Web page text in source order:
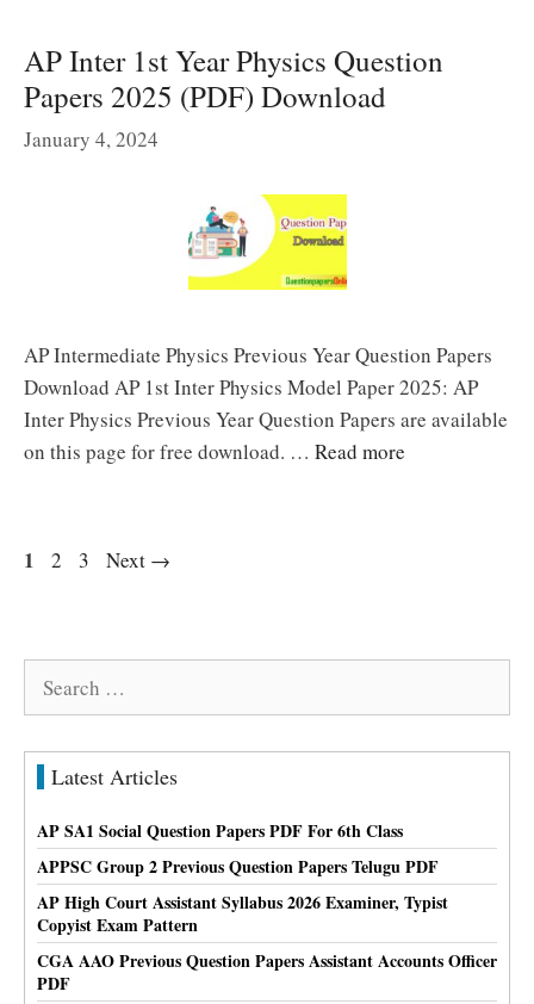
AP Inter 1st Year Physics Question
Papers 2025 (PDF) Download
January 4, 2024
AP Intermediate Physics Previous Year Question Papers
Download AP 1st Inter Physics Model Paper 2025: AP
Inter Physics Previous Year Question Papers are available
on this page for free download. … Read more
Page
1 Page
2 Page
3 Next →
Search
Latest Articles
AP SA1 Social Question Papers PDF For 6th Class
APPSC Group 2 Previous Question Papers Telugu PDF
AP High Court Assistant Syllabus 2026 Examiner, Typist
Copyist Exam Pattern
CGA AAO Previous Question Papers Assistant Accounts Officer
PDF